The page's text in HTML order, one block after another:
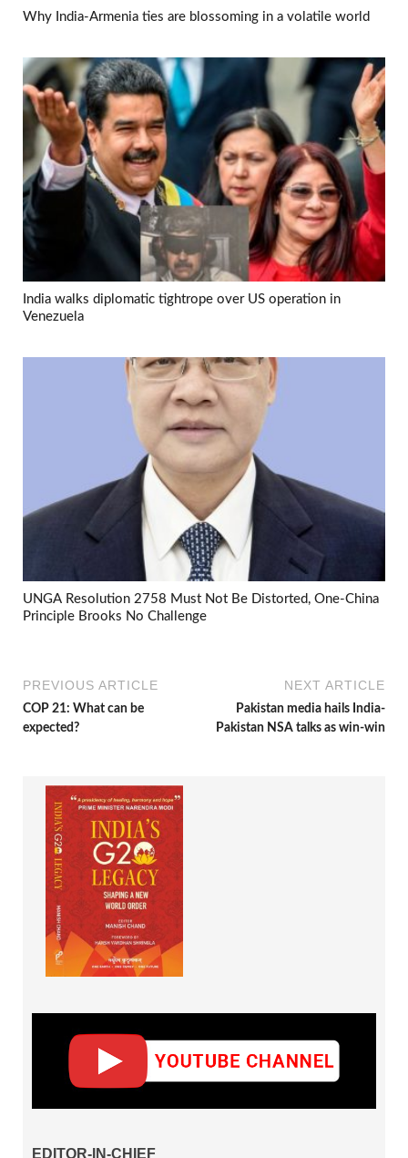
Why India-Armenia ties are blossoming in a volatile world
India walks diplomatic tightrope over US operation in
Venezuela
UNGA Resolution 2758 Must Not Be Distorted, One-China
Principle Brooks No Challenge
PREVIOUS ARTICLE
COP 21: What can be
expected?
NEXT ARTICLE
Pakistan media hails India-
Pakistan NSA talks as win-win
EDITOR-IN-CHIEF